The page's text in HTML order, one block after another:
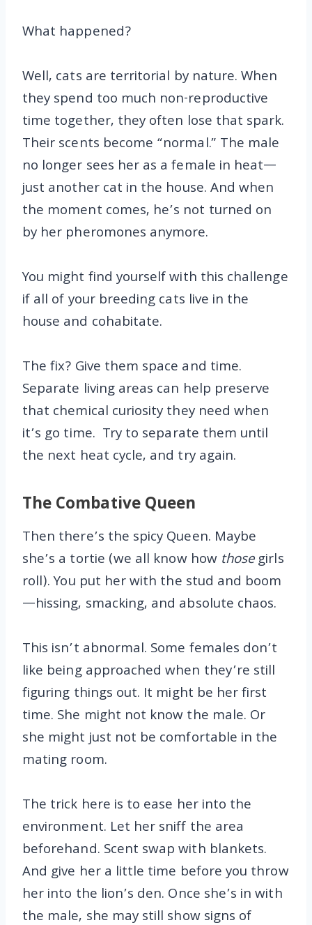
What happened?
Well, cats are territorial by nature. When
they spend too much non-reproductive
time together, they often lose that spark.
Their scents become “normal.” The male
no longer sees her as a female in heat—
just another cat in the house. And when
the moment comes, he’s not turned on
by her pheromones anymore.
You might find yourself with this challenge
if all of your breeding cats live in the
house and cohabitate.
The fix? Give them space and time.
Separate living areas can help preserve
that chemical curiosity they need when
it’s go time. Try to separate them until
the next heat cycle, and try again.
The Combative Queen
Then there’s the spicy Queen. Maybe
she’s a tortie (we all know how thosegirls
roll). You put her with the stud and boom
—hissing, smacking, and absolute chaos.
This isn’t abnormal. Some females don’t
like being approached when they’re still
figuring things out. It might be her first
time. She might not know the male. Or
she might just not be comfortable in the
mating room.
The trick here is to ease her into the
environment. Let her sniff the area
beforehand. Scent swap with blankets.
And give her a little time before you throw
her into the lion’s den. Once she’s in with
the male, she may still show signs of